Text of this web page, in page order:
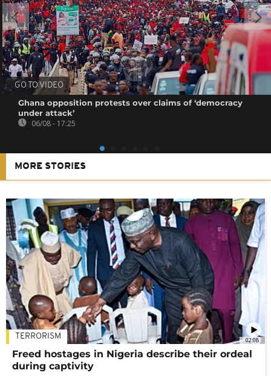
GO TO VIDEO
Ghana opposition protests over claims of ‘democracy
under attack’
06/08 - 17:25
MORE STORIES
02:08
TERRORISM
Freed hostages in Nigeria describe their ordeal
during captivity